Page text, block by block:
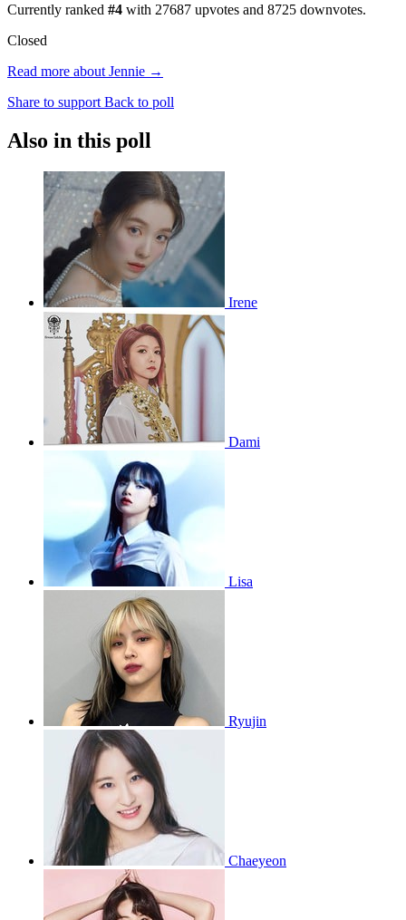
Currently ranked #4 with 27687 upvotes and 8725 downvotes.
Closed
Read more about Jennie →
Share to support Back to poll
Also in this poll
Irene
Dami
Lisa
Ryujin
Chaeyeon